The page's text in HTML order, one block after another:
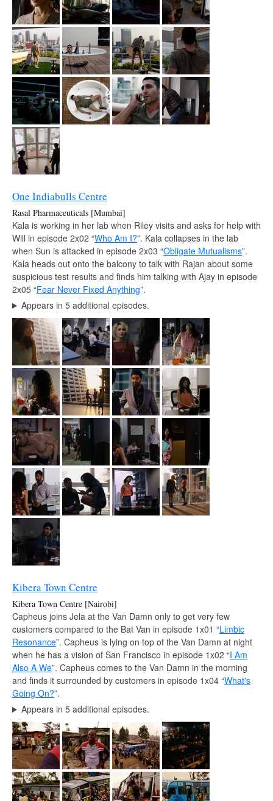
One Indiabulls Centre
Rasal Pharmaceuticals [Mumbai]
Kala is working in her lab when Riley visits and asks for help with
Will in episode 2x02 “Who Am I?”. Kala collapses in the lab
when Sun is attacked in episode 2x03 “Obligate Mutualisms”.
Kala heads out onto the balcony to talk with Rajan about some
suspicious test results and finds him talking with Ajay in episode
2x05 “Fear Never Fixed Anything”.
Appears in 5 additional episodes.
Kibera Town Centre
Kibera Town Centre [Nairobi]
Capheus joins Jela at the Van Damn only to get very few
customers compared to the Bat Van in episode 1x01 “Limbic
Resonance”. Capheus is lying on top of the Van Damn at night
when he has a vision of San Francisco in episode 1x02 “I Am
Also A We”. Capheus comes to the Van Damn in the morning
and finds it surrounded by customers in episode 1x04 “What's
Going On?”.
Appears in 5 additional episodes.